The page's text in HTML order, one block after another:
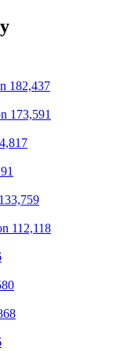
182,437
173,591
112,118